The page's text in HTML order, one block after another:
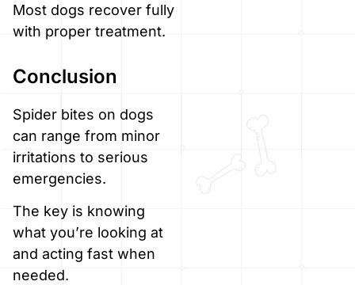
Most dogs recover fully
with proper treatment.
Conclusion
Spider bites on dogs
can range from minor
irritations to serious
emergencies.
The key is knowing
what you’re looking at
and acting fast when
needed.